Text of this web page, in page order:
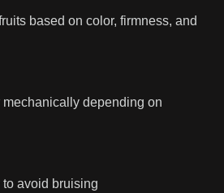
based on color, firmness, and
mechanically depending on
avoid bruising